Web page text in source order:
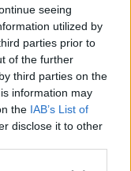
seeing
utilized by
parties prior to
of the further
third parties on the
information may
the IAB’s List of
disclose it to other